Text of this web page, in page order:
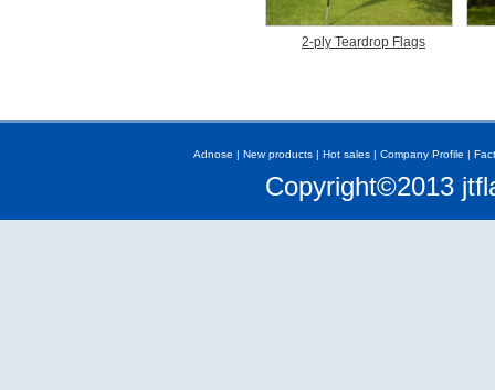
2-ply Teardrop Flags
Adnose | New products | Hot sales | Company Profile |
Copyright©2013